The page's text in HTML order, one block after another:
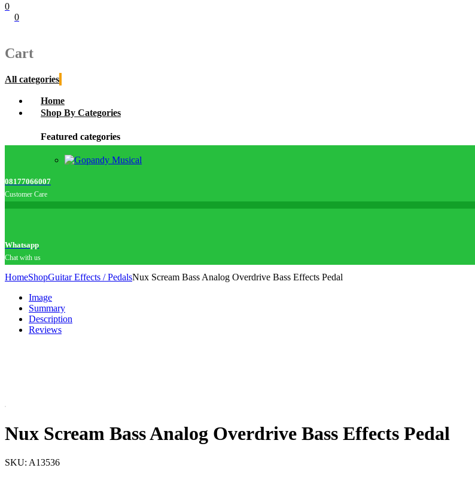
0
0
Cart
All categories
Home
Shop By Categories
Featured categories
08177066007
Customer Care
Whatsapp
Chat with us
HomeShopGuitar Effects / PedalsNux Scream Bass Analog Overdrive Bass Effects Pedal
Image
Summary
Description
Reviews
Nux Scream Bass Analog Overdrive Bass Effects Pedal
SKU: A13536